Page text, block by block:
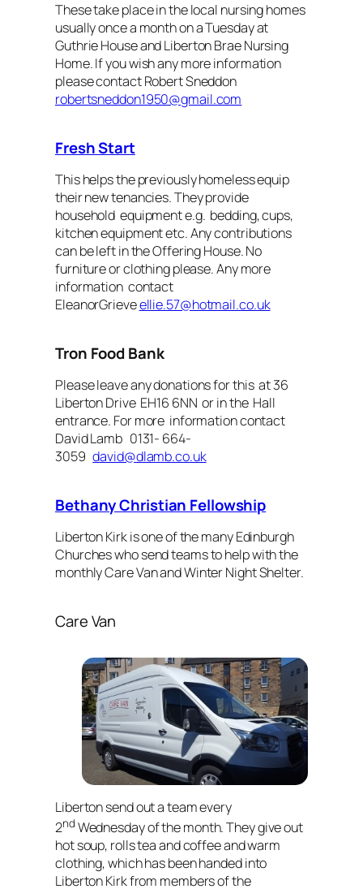
These take place in the local nursing homes
usually once a month on a Tuesday at
Guthrie House and Liberton Brae Nursing
Home. If you wish any more information
please contact Robert Sneddon
robertsneddon1950@gmail.com
Fresh Start
This helps the previously homeless equip
their new tenancies. They provide
household equipment e.g. bedding, cups,
kitchen equipment etc. Any contributions
can be left in the Offering House. No
furniture or clothing please. Any more
information contact
EleanorGrieveellie.57@hotmail.co.uk
Tron Food Bank
Please leave any donations for this at 36
Liberton Drive EH16 6NN or in the Hall
entrance. For more information contact
David Lamb 0131- 664-
3059david@dlamb.co.uk
Bethany Christian Fellowship
Liberton Kirk is one of the many Edinburgh
Churches who send teams to help with the
monthly Care Van and Winter Night Shelter.
Care Van
Liberton send out a team every
2nd Wednesday of the month. They give out
hot soup, rolls tea and coffee and warm
clothing, which has been handed into
Liberton Kirk from members of the